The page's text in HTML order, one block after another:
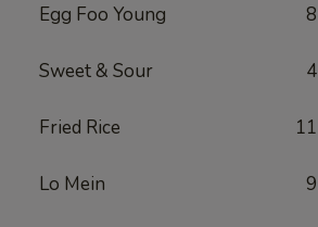
Egg Foo Young 8
Sweet & Sour 4
Fried Rice 11
Lo Mein 9